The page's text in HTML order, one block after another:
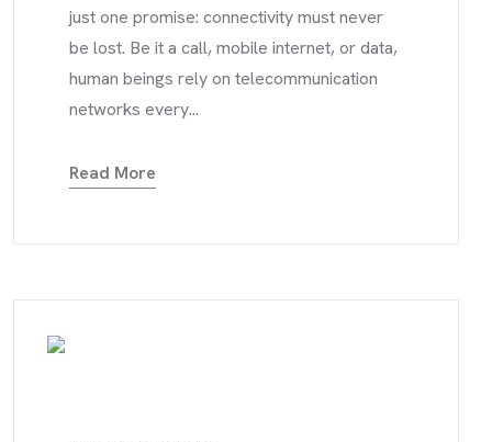
just one promise: connectivity must never
be lost. Be it a call, mobile internet, or data,
human beings rely on telecommunication
networks every...
Read More